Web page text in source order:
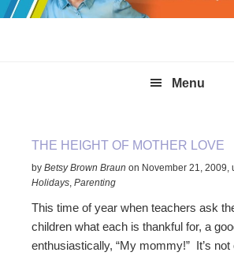
Menu
THE HEIGHT OF MOTHER LOVE
byBetsy Brown Braun on November 21, 2009,
Holidays,Parenting
This time of year when teachers ask
children what each is thankful for, a
enthusiastically, “My mommy!” It’s